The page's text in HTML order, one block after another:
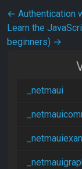
Post
← Authentication
Learn the
beginners) →
_netmaui